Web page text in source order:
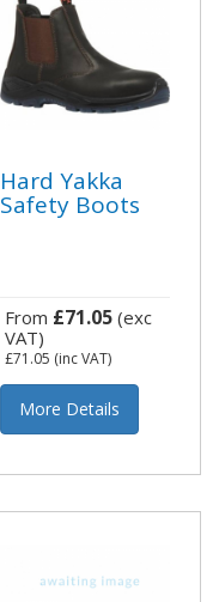
Hard Yakka
Safety Boots
From £71.05 (exc
VAT)
£71.05 (inc VAT)
More Details